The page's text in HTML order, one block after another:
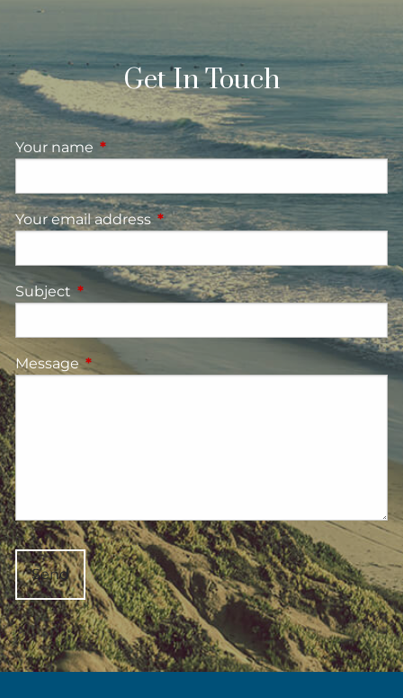
Get In Touch
Your name This field is required.
Your email address This field is required.
Subject This field is required.
Message This field is required.